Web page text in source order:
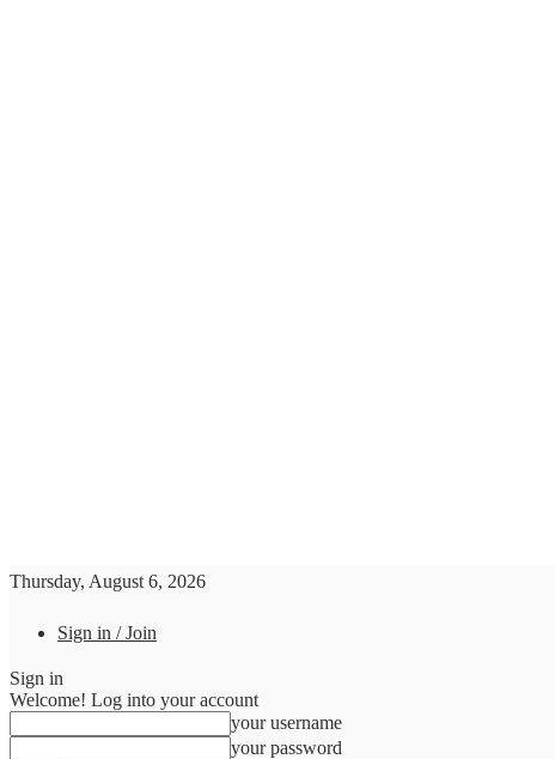
Thursday, August 6, 2026
Sign in / Join
Sign in
Welcome! Log into your account
your username
your password